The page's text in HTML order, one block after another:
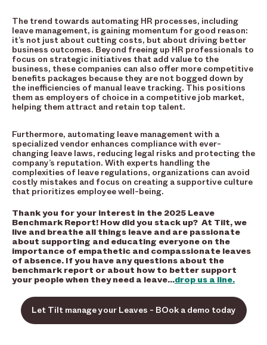
The trend towards automating HR processes, including
leave management, is gaining momentum for good reason:
it’s not just about cutting costs, but about driving better
business outcomes. Beyond freeing up HR professionals to
focus on strategic initiatives that add value to the
business, these companies can also offer more competitive
benefits packages because they are not bogged down by
the inefficiencies of manual leave tracking. This positions
them as employers of choice in a competitive job market,
helping them attract and retain top talent.
Furthermore, automating leave management with a
specialized vendor enhances compliance with ever-
changing leave laws, reducing legal risks and protecting the
company’s reputation. With experts handling the
complexities of leave regulations, organizations can avoid
costly mistakes and focus on creating a supportive culture
that prioritizes employee well-being.
Thank you for your interest in the 2025 Leave
Benchmark Report! How did you stack up? At Tilt, we
live and breathe all things leave and are passionate
about supporting and educating everyone on the
importance of empathetic and compassionate leaves
of absence. If you have any questions about the
benchmark report or about how to better support
your people when they need a leave…drop us a line.
Let Tilt manage your Leaves - BOok a demo today